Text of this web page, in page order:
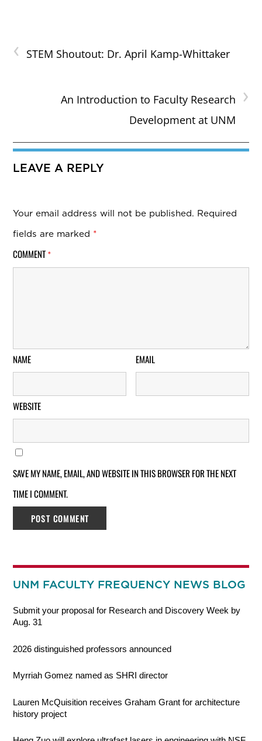
‹ STEM Shoutout: Dr. April Kamp-Whittaker
›
An Introduction to Faculty Research
Development at UNM
LEAVE A REPLY
Your email address will not be published. Required
fields are marked *
COMMENT *
NAME EMAIL
WEBSITE
SAVE MY NAME, EMAIL, AND WEBSITE IN THIS BROWSER FOR THE NEXT
TIME I COMMENT.
UNM FACULTY FREQUENCY NEWS BLOG
Submit your proposal for Research and Discovery Week by
Aug. 31
2026 distinguished professors announced
Myrriah Gomez named as SHRI director
Lauren McQuisition receives Graham Grant for architecture
history project